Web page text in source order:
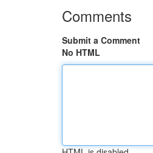
Comments
Submit a Comment
No HTML